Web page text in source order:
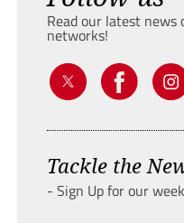
Read our latest news
networks!
Tackle the
- Sign Up for our